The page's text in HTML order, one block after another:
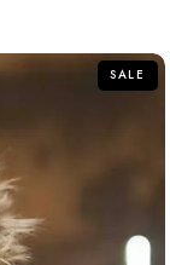
SALE